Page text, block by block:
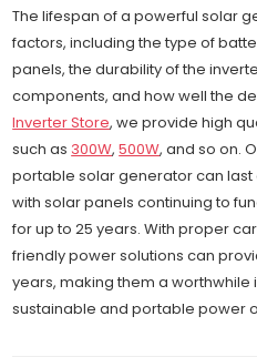
The lifespan of a powerful solar
factors, including the type of
panels, the durability of the
components, and how well the
Inverter Store, we provide high
such as 300W,500W, and so on.
portable solar generator can last
with solar panels continuing to
for up to 25 years. With proper
friendly power solutions can
years, making them a
sustainable and portable power